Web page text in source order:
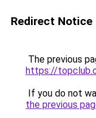
Redirect Notice
The previous
https://
If you do not
the previous